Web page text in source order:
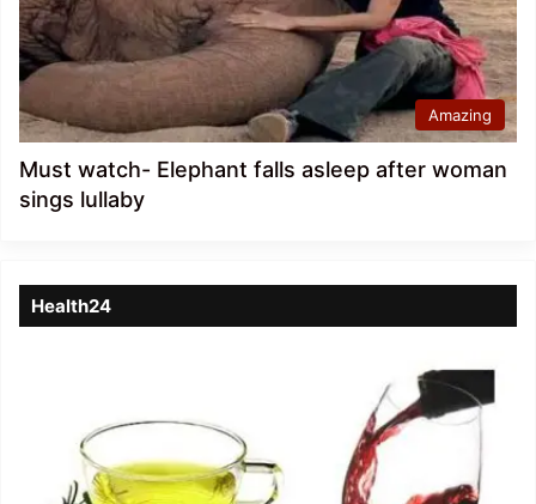
Amazing
Must watch- Elephant falls asleep after woman
sings lullaby
Health24